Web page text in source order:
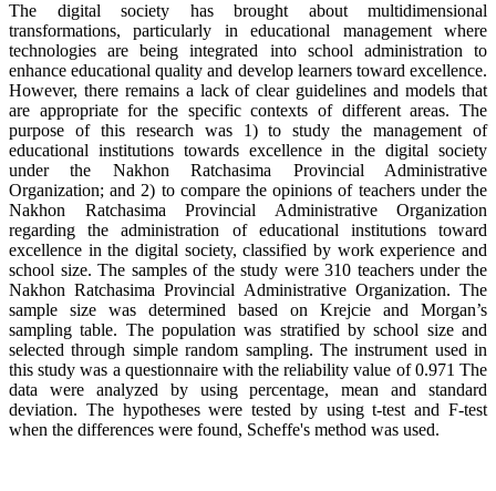
The digital society has brought about multidimensional
transformations, particularly in educational management where
technologies are being integrated into school administration to
enhance educational quality and develop learners toward excellence.
However, there remains a lack of clear guidelines and models that
are appropriate for the specific contexts of different areas. The
purpose of this research was 1) to study the management of
educational institutions towards excellence in the digital society
under the Nakhon Ratchasima Provincial Administrative
Organization; and 2) to compare the opinions of teachers under the
Nakhon Ratchasima Provincial Administrative Organization
regarding the administration of educational institutions toward
excellence in the digital society, classified by work experience and
school size. The samples of the study were 310 teachers under the
Nakhon Ratchasima Provincial Administrative Organization. The
sample size was determined based on Krejcie and Morgan’s
sampling table. The population was stratified by school size and
selected through simple random sampling. The instrument used in
this study was a questionnaire with the reliability value of 0.971 The
data were analyzed by using percentage, mean and standard
deviation. The hypotheses were tested by using t-test and F-test
when the differences were found, Scheffe's method was used.